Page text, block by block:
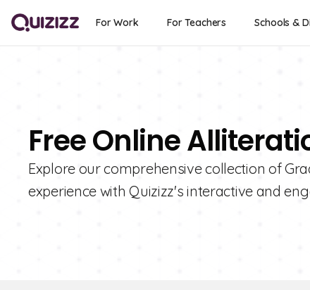
For Work For Teachers Schools &
Free Online
Explore our comprehensive collection of
experience with Quizizz's interactive and